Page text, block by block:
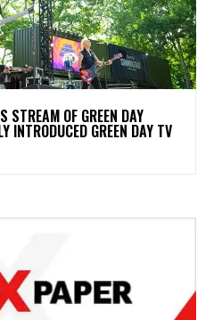
STREAM OF GREEN DAY
INTRODUCED GREEN DAY TV